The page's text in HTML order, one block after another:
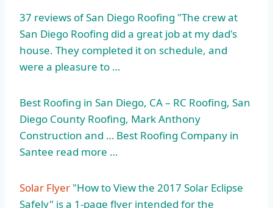
37 reviews of San Diego Roofing "The crew at
San Diego Roofing did a great job at my dad's
house. They completed it on schedule, and
were a pleasure to …
Best Roofing in San Diego, CA – RC Roofing, San
Diego County Roofing, Mark Anthony
Construction and … Best Roofing Company in
Santee read more …
Solar Flyer "How to View the 2017 Solar Eclipse
Safely" is a 1-page flyer intended for the